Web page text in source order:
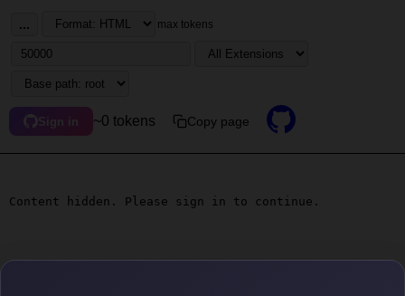
... max tokens
Sign in ~0 tokens Copy page
Content hidden. Please sign in to continue.